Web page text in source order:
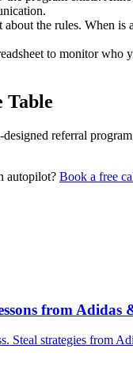
the rules. When is
to monitor
Table
referral
autopilot? Book a free
from Adidas
strategies from